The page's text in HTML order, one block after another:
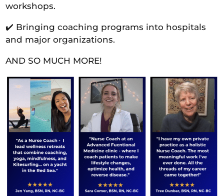
workshops.
✔️ Bringing coaching programs into hospitals
and major organizations.
AND SO MUCH MORE!